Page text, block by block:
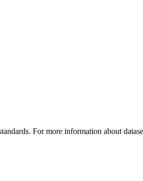
For more information about